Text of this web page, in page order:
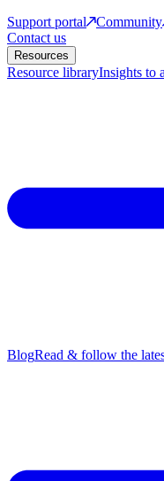
Support portal
Community
Contact us
Resources
Resource libraryInsights to
BlogRead & follow the